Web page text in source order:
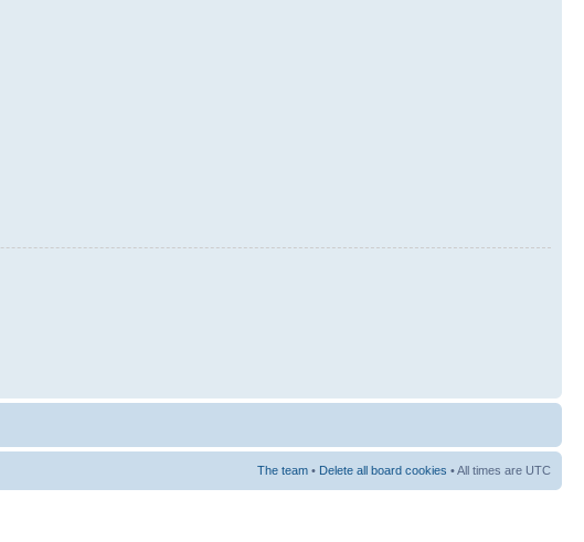
The team • Delete all board cookies • All times are UTC